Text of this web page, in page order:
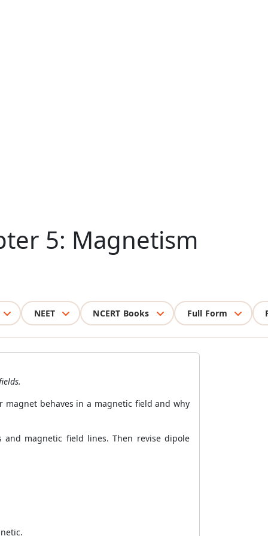
5: Magnetism
NEET NCERT Books Full Form
behaves in a magnetic field and why
magnetic field lines. Then revise dipole